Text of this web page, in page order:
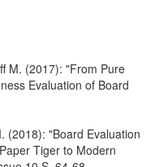
M. (2017): "From Pure
Evaluation of Board
(2018): "Board Evaluation
Tiger to Modern